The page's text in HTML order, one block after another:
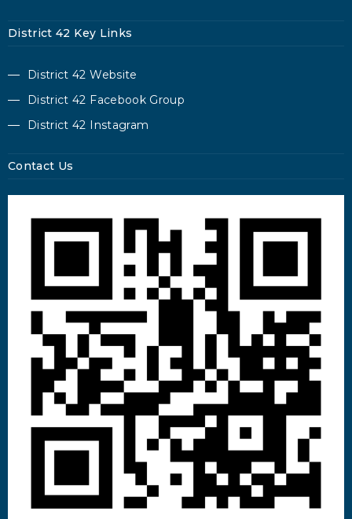
District 42 Key Links
District 42 Website
District 42 Facebook Group
District 42 Instagram
Contact Us